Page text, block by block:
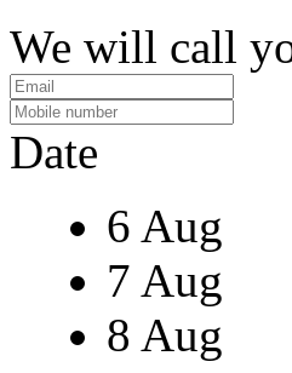
We will call
Date
6 Aug
7 Aug
8 Aug